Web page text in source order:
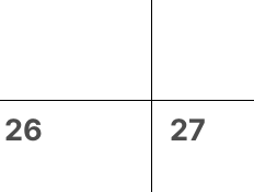
0
26
0
27